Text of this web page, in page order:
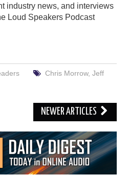
industry news, and interviews
Loud Speakers Podcast
Chris Morrow, Jeff
NEWER ARTICLES